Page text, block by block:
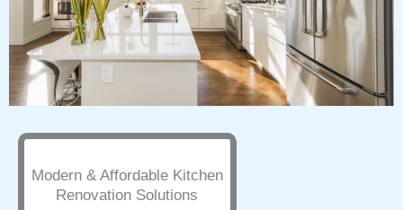
Modern & Affordable Kitchen
Renovation Solutions